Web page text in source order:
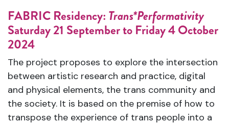
FABRIC Residency: Trans*Performativity
Saturday 21 September to Friday 4 October
2024
The project proposes to explore the intersection
between artistic research and practice, digital
and physical elements, the trans community and
the society. It is based on the premise of how to
transpose the experience of trans people into a